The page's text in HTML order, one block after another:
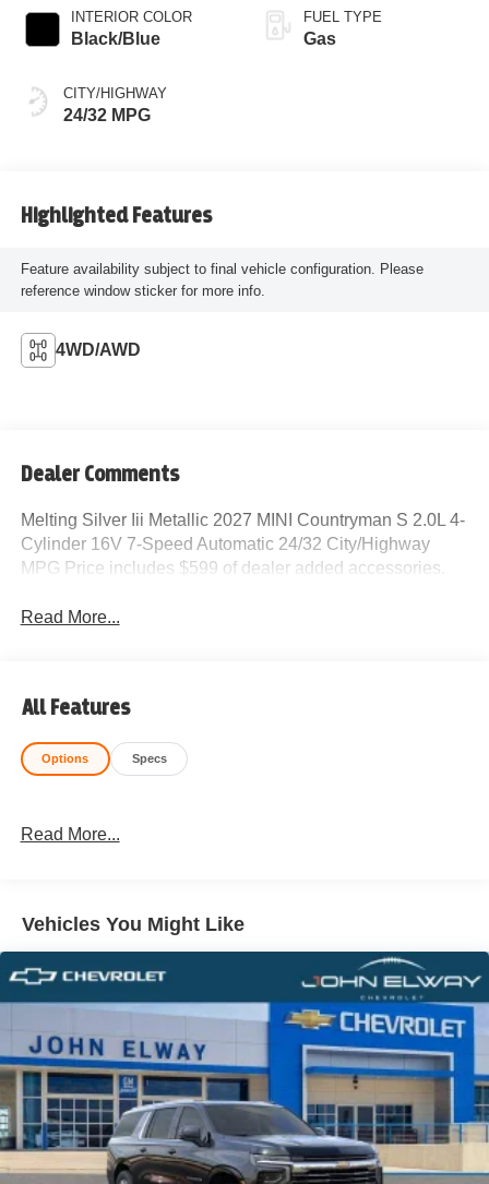
INTERIOR COLOR
Black/Blue
CITY/HIGHWAY
24/32 MPG
FUEL TYPE
Gas
Highlighted Features
Feature availability subject to final vehicle configuration. Please
reference window sticker for more info.
4WD/AWD
Dealer Comments
Melting Silver Iii Metallic 2027 MINI Countryman S 2.0L 4-
Cylinder 16V 7-Speed Automatic 24/32 City/Highway
MPG Price includes $599 of dealer added accessories.
Read More...
All Features
Options Specs
Read More...
Vehicles You Might Like